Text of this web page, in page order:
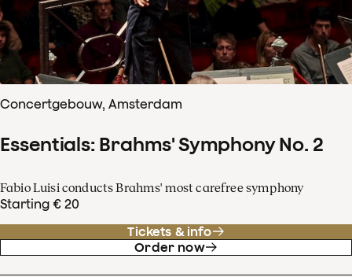
Concertgebouw, Amsterdam
Essentials: Brahms' Symphony No. 2
Fabio Luisi conducts Brahms' most carefree symphony
Starting € 20
Tickets & info
Order now